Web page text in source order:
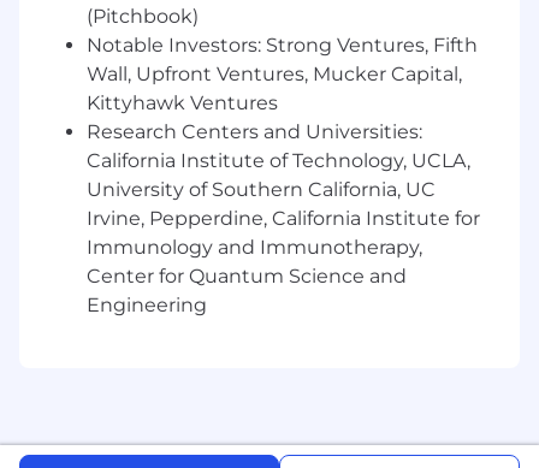
talent.
Provide senior-level consultation to
campaign leads and cross-functional teams
to ensure creator output is seamlessly
integrated and strategically aligned with
overarching artist narratives and campaign
objectives.
Stay abreast of compliance, governance as
well as innovation in the evolving creator
economy
(Pitchbook)
Notable Investors: Strong Ventures, Fifth
Wall, Upfront Ventures, Mucker Capital,
Kittyhawk Ventures
Research Centers and Universities:
California Institute of Technology, UCLA,
University of Southern California, UC
Irvine, Pepperdine, California Institute for
Immunology and Immunotherapy,
Center for Quantum Science and
Engineering